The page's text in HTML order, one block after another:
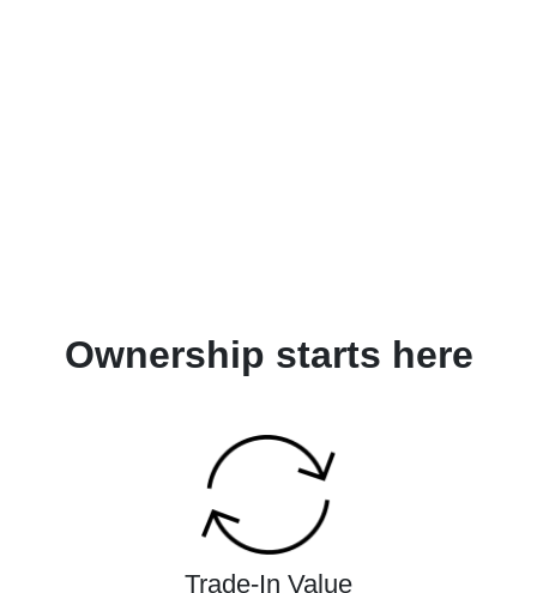
Ownership starts here
Trade-In Value